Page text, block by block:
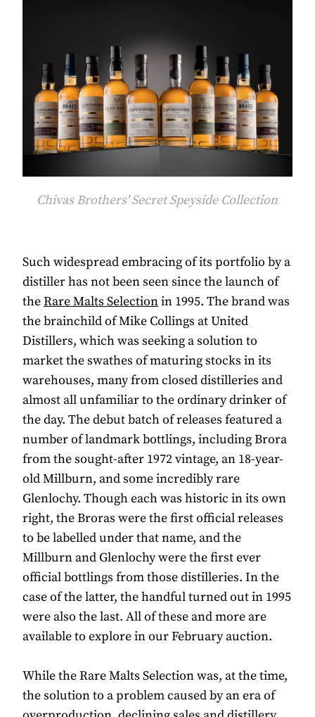
Chivas Brothers' Secret Speyside Collection
Such widespread embracing of its portfolio by a
distiller has not been seen since the launch of
theRare Malts Selectionin 1995. The brand was
the brainchild of Mike Collings at United
Distillers, which was seeking a solution to
market the swathes of maturing stocks in its
warehouses, many from closed distilleries and
almost all unfamiliar to the ordinary drinker of
the day. The debut batch of releases featured a
number of landmark bottlings, including Brora
from the sought-after 1972 vintage, an 18-year-
old Millburn, and some incredibly rare
Glenlochy. Though each was historic in its own
right, the Broras were the first official releases
to be labelled under that name, and the
Millburn and Glenlochy were the first ever
official bottlings from those distilleries. In the
case of the latter, the handful turned out in 1995
were also the last. All of these and more are
available to explore in our February auction.
While the Rare Malts Selection was, at the time,
the solution to a problem caused by an era of